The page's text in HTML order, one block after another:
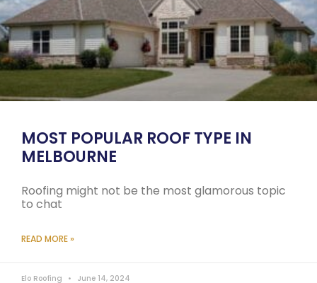
MOST POPULAR ROOF TYPE IN
MELBOURNE
Roofing might not be the most glamorous topic
to chat
READ MORE »
Elo Roofing June 14, 2024